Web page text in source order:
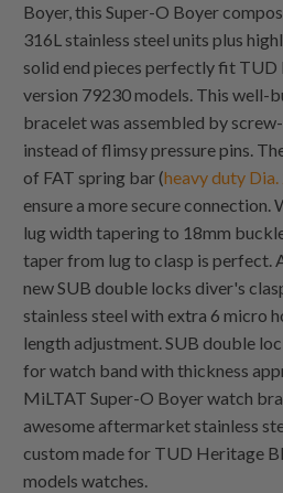
Boyer, this Super-O Boyer
316L stainless steel units plus
solid end pieces perfectly fit
version 79230 models. This well-
bracelet was assembled by
instead of flimsy pressure pins.
of FAT spring bar (heavy duty
ensure a more secure connection.
lug width tapering to 18mm
taper from lug to clasp is perfect.
new SUB double locks diver's
stainless steel with extra 6 micro
length adjustment. SUB double
for watch band with thickness
MiLTAT Super-O Boyer watch
awesome aftermarket stainless
custom made for TUD Heritage
models watches.